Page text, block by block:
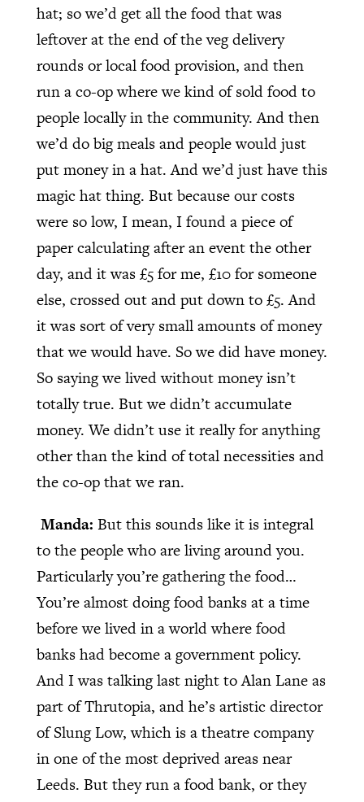
hat; so we’d get all the food that was
leftover at the end of the veg delivery
rounds or local food provision, and then
run a co-op where we kind of sold food to
people locally in the community. And then
we’d do big meals and people would just
put money in a hat. And we’d just have this
magic hat thing. But because our costs
were so low, I mean, I found a piece of
paper calculating after an event the other
day, and it was £5 for me, £10 for someone
else, crossed out and put down to £5. And
it was sort of very small amounts of money
that we would have. So we did have money.
So saying we lived without money isn’t
totally true. But we didn’t accumulate
money. We didn’t use it really for anything
other than the kind of total necessities and
the co-op that we ran.
Manda: But this sounds like it is integral
to the people who are living around you.
Particularly you’re gathering the food…
You’re almost doing food banks at a time
before we lived in a world where food
banks had become a government policy.
And I was talking last night to Alan Lane as
part of Thrutopia, and he’s artistic director
of Slung Low, which is a theatre company
in one of the most deprived areas near
Leeds. But they run a food bank, or they